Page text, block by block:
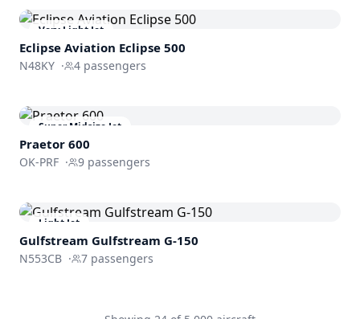
Very Light Jet
Eclipse Aviation Eclipse 500
N48KY · 4 passengers
Super Midsize Jet
Praetor 600
OK-PRF · 9 passengers
Light Jet
Gulfstream Gulfstream G-150
N553CB · 7 passengers